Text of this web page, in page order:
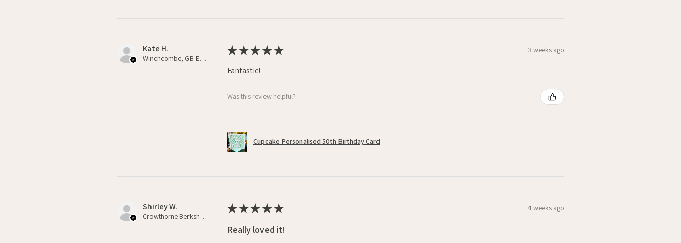
Kate H.
Winchcombe, GB-ENG
★★★★★ 3 weeks ago
Fantastic!
Was this review helpful?
Cupcake Personalised 50th Birthday Card
Shirley W.
Crowthorne Berkshire , GB-ENG
★★★★★ 4 weeks ago
Really loved it!